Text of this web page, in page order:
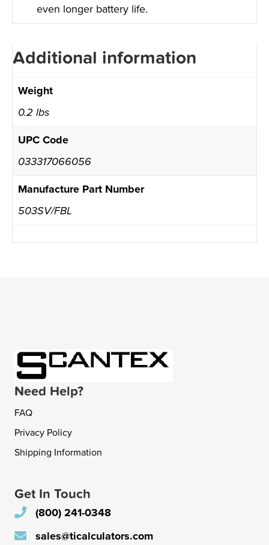
even longer battery life.
Additional information
Weight
0.2 lbs
UPC Code
033317066056
Manufacture Part Number
503SV/FBL
Need Help?
FAQ
Privacy Policy
Shipping Information
Get In Touch
(800) 241-0348
sales@ticalculators.com